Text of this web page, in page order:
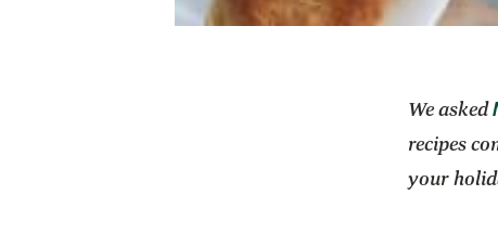
We asked
recipes
your